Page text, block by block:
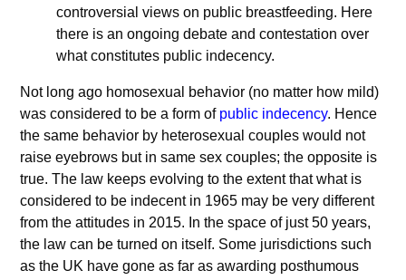
controversial views on public breastfeeding. Here
there is an ongoing debate and contestation over
what constitutes public indecency.
Not long ago homosexual behavior (no matter how mild)
was considered to be a form of public indecency. Hence
the same behavior by heterosexual couples would not
raise eyebrows but in same sex couples; the opposite is
true. The law keeps evolving to the extent that what is
considered to be indecent in 1965 may be very different
from the attitudes in 2015. In the space of just 50 years,
the law can be turned on itself. Some jurisdictions such
as the UK have gone as far as awarding posthumous